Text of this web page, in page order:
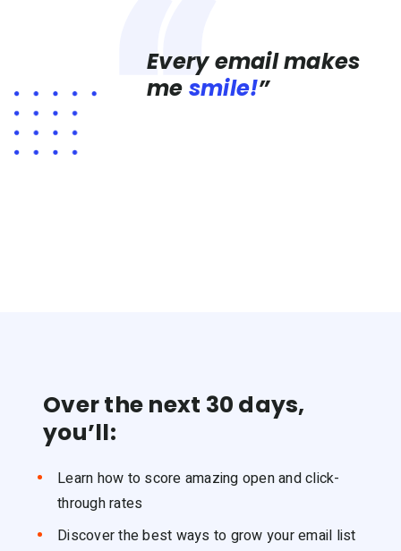
Every email makes
me smile!”
Over the next 30 days,
you’ll:
Learn how to score amazing open and click-
through rates
Discover the best ways to grow your email list